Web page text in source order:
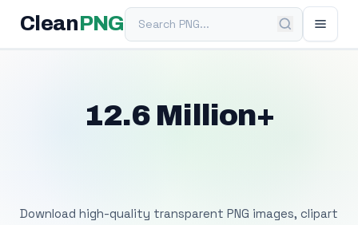
Clean PNGSearch PNG
12.6 Million+
Download high-quality transparent PNG images, clipart